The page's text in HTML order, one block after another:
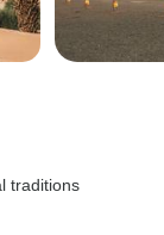
traditions